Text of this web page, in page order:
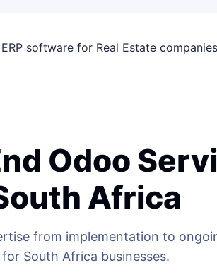
software for Real Estate
Odoo
Africa
from implementation to
for South Africa businesses.